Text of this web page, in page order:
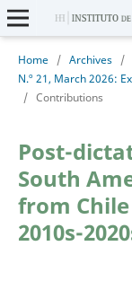
Home / Archives /
/ Contributions
Post-
South
from
2010s-